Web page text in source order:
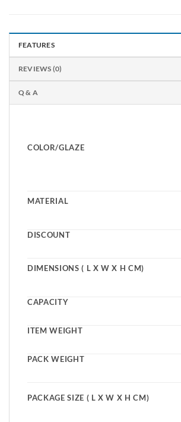
FEATURES
REVIEWS (0)
Q & A
COLOR/GLAZE
MATERIAL
DISCOUNT
DIMENSIONS ( L X W X H CM)
CAPACITY
ITEM WEIGHT
PACK WEIGHT
PACKAGE SIZE ( L X W X H CM)